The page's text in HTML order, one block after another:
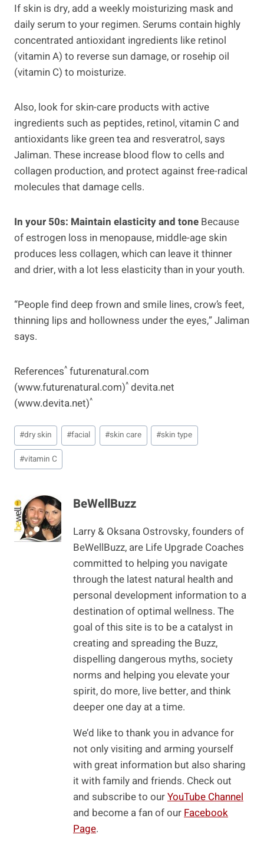
If skin is dry, add a weekly moisturizing mask and
daily serum to your regimen. Serums contain highly
concentrated antioxidant ingredients like retinol
(vitamin A) to reverse sun damage, or rosehip oil
(vitamin C) to moisturize.
Also, look for skin-care products with active
ingredients such as peptides, retinol, vitamin C and
antioxidants like green tea and resveratrol, says
Jaliman. These increase blood flow to cells and
collagen production, and protect against free-radical
molecules that damage cells.
In your 50s: Maintain elasticity and tone Because
of estrogen loss in menopause, middle-age skin
produces less collagen, which can leave it thinner
and drier, with a lot less elasticity than in your youth.
“People find deep frown and smile lines, crow’s feet,
thinning lips and hollowness under the eyes,” Jaliman
says.
References^ futurenatural.com
(www.futurenatural.com)^ devita.net
(www.devita.net)^
Post
Tags:
#dry skin #facial #skin care #skin type
#vitamin C
BeWellBuzz
Larry & Oksana Ostrovsky, founders of
BeWellBuzz, are Life Upgrade Coaches
committed to helping you navigate
through the latest natural health and
personal development information to a
destination of optimal wellness. The
goal of this site is to be a catalyst in
creating and spreading the Buzz,
dispelling dangerous myths, society
norms and helping you elevate your
spirit, do more, live better, and think
deeper one day at a time.
We’d like to thank you in advance for
not only visiting and arming yourself
with great information but also sharing
it with family and friends. Check out
and subscribe to ourYouTube Channel
and become a fan of our Facebook
Page.